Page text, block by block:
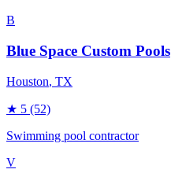
B
Blue Space Custom Pools
Houston, TX
★ 5 (52)
Swimming pool contractor
V